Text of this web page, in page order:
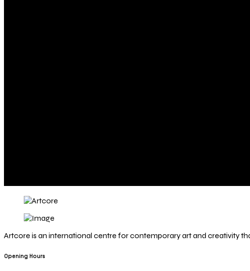
Artcore is an international centre for contemporary art and creativity
Opening Hours